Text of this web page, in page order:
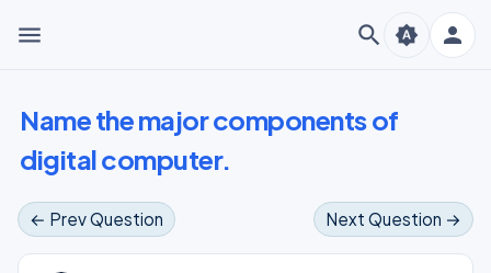
menu search person
brightness_auto
Name the major components of
digital computer.
← Prev Question Next Question →